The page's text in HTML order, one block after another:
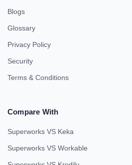
Blogs
Glossary
Privacy Policy
Security
Terms & Conditions
Compare With
Superworks VS Keka
Superworks VS Workable